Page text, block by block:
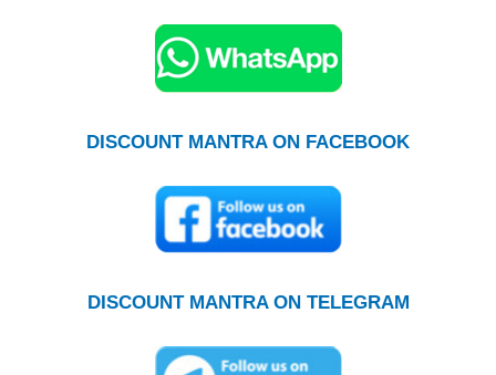
DISCOUNT MANTRA ON FACEBOOK
DISCOUNT MANTRA ON TELEGRAM